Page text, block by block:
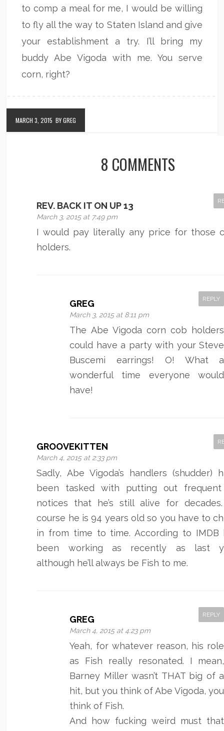
to comp a meal for me, I would be willing
to fly all the way to Staten Island and give
your establishment a try. I’ll bring my
buddy Abe Vigoda with me. You serve
corn, right?
MARCH 3, 2015 BY GREG
8 COMMENTS
REV. BACK IT ON UP 13
March 3, 2015 at 7:49 pm
I would pay literally any price for those
holders.
GREG
March 3, 2015 at 8:11 pm
REPLY
The Abe Vigoda corn cob holders
could have a party with your Steve
Buscemi earrings! O! What a
wonderful time everyone would
have!
GROOVEKITTEN
March 4, 2015 at 2:33 pm
Sadly, Abe Vigoda’s handlers (shudder)
been tasked with putting out frequent
notices that he’s still alive for
course he is 94 years old so you have to
in from time to time. According to IMDB
been working as recently as last
although he’ll always be Fish to me.
GREG
March 4, 2015 at 4:23 pm
REPLY
Yeah, for whatever reason, his role
as Fish really resonated. I mean,
Barney Miller wasn’t THAT big of a
hit, but you think of Abe Vigoda, you
think of Fish.
And how fucking weird must that